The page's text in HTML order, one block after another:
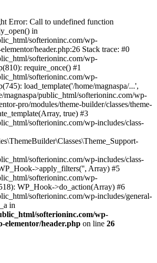
Error: Call to undefined function
in
softerioninc.com/wp-
header.php:26 Stack trace: #0
softerioninc.com/wp-
require_once() #1
softerioninc.com/wp-
load_template('/home/magnaspa/...',
magnaspa/public_html/softerioninc.com/wp-
pro/modules/theme-builder/classes/theme-
true) #3
softerioninc.com/wp-includes/class-
softerioninc.com/wp-includes/class-
>apply_filters('', Array) #5
softerioninc.com/wp-
WP_Hook->do_action(Array) #6
softerioninc.com/wp-includes/general-
in
softerioninc.com/wp-
elementor/header.php on line 26